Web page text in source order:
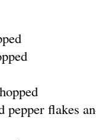
pepper flakes